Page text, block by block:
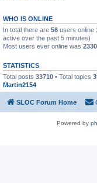
WHO IS ONLINE
In total there are 56 users online
active over the past 5 minutes)
Most users ever online was 2330
STATISTICS
Total posts 33710 • Total topics
Martin2154
SLOC Forum Home
Powered by